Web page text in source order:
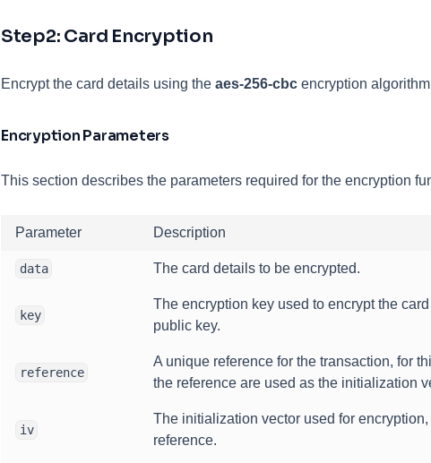
Step2: Card Encryption
Encrypt the card details using the aes-256-cbc encryption
Encryption Parameters
This section describes the parameters required for the encryption
Parameter Description
data The card details to be encrypted.
key
The encryption key used to encrypt the
public key.
reference
A unique reference for the transaction, for
the reference are used as the initialization
iv
The initialization vector used for
reference.